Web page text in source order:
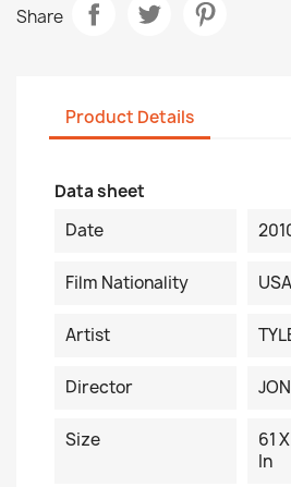
Share
Product Details
Data sheet
Date
Film Nationality USA
Artist
Director
Size
61
In